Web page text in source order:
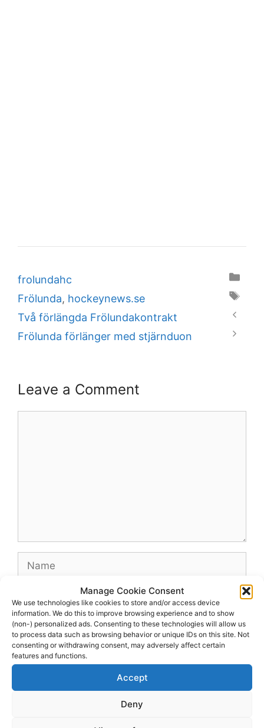
Manage Cookie Consent
We use technologies like cookies to store and/or access device
information. We do this to improve browsing experience and to show
(non-) personalized ads. Consenting to these technologies will allow us
to process data such as browsing behavior or unique IDs on this site. Not
consenting or withdrawing consent, may adversely affect certain
features and functions.
Accept
Deny
Categories
frolundahc
Tags
Frölunda, hockeynews.se
Två förlängda Frölundakontrakt
Frölunda förlänger med stjärnduon
Leave a Comment
Name
Website